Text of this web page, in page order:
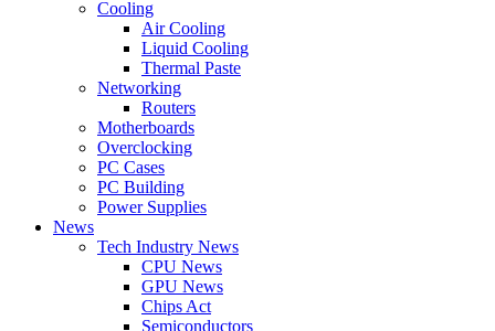
Cooling
Air Cooling
Liquid Cooling
Thermal Paste
Networking
Routers
Motherboards
Overclocking
PC Cases
PC Building
Power Supplies
News
Tech Industry News
CPU News
GPU News
Chips Act
Semiconductors